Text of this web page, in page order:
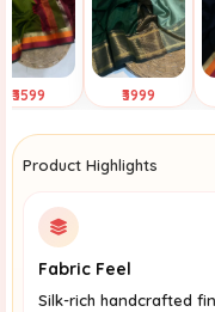
₹3599 ₹3999
Product Highlights
Fabric Feel
Silk-rich handcrafted